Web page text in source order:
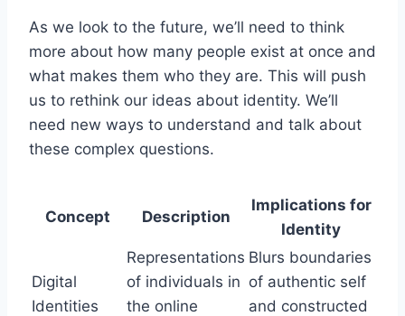
As we look to the future, we’ll need to think
more about how many people exist at once and
what makes them who they are. This will push
us to rethink our ideas about identity. We’ll
need new ways to understand and talk about
these complex questions.
Concept Description
Implications for
Identity
Digital
Identities
Representations
of individuals in
the online
Blurs boundaries
of authentic self
and constructed